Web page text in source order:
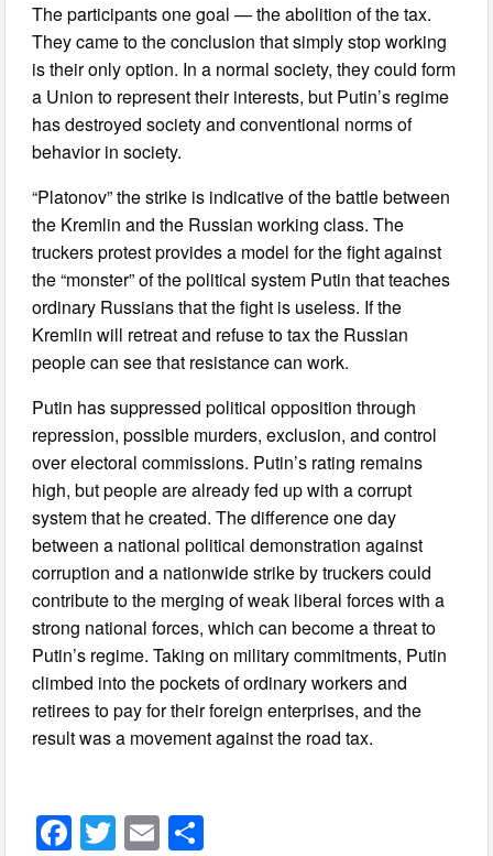
The participants one goal — the abolition of the tax.
They came to the conclusion that simply stop working
is their only option. In a normal society, they could form
a Union to represent their interests, but Putin’s regime
has destroyed society and conventional norms of
behavior in society.
“Platonov” the strike is indicative of the battle between
the Kremlin and the Russian working class. The
truckers protest provides a model for the fight against
the “monster” of the political system Putin that teaches
ordinary Russians that the fight is useless. If the
Kremlin will retreat and refuse to tax the Russian
people can see that resistance can work.
Putin has suppressed political opposition through
repression, possible murders, exclusion, and control
over electoral commissions. Putin’s rating remains
high, but people are already fed up with a corrupt
system that he created. The difference one day
between a national political demonstration against
corruption and a nationwide strike by truckers could
contribute to the merging of weak liberal forces with a
strong national forces, which can become a threat to
Putin’s regime. Taking on military commitments, Putin
climbed into the pockets of ordinary workers and
retirees to pay for their foreign enterprises, and the
result was a movement against the road tax.
F T E